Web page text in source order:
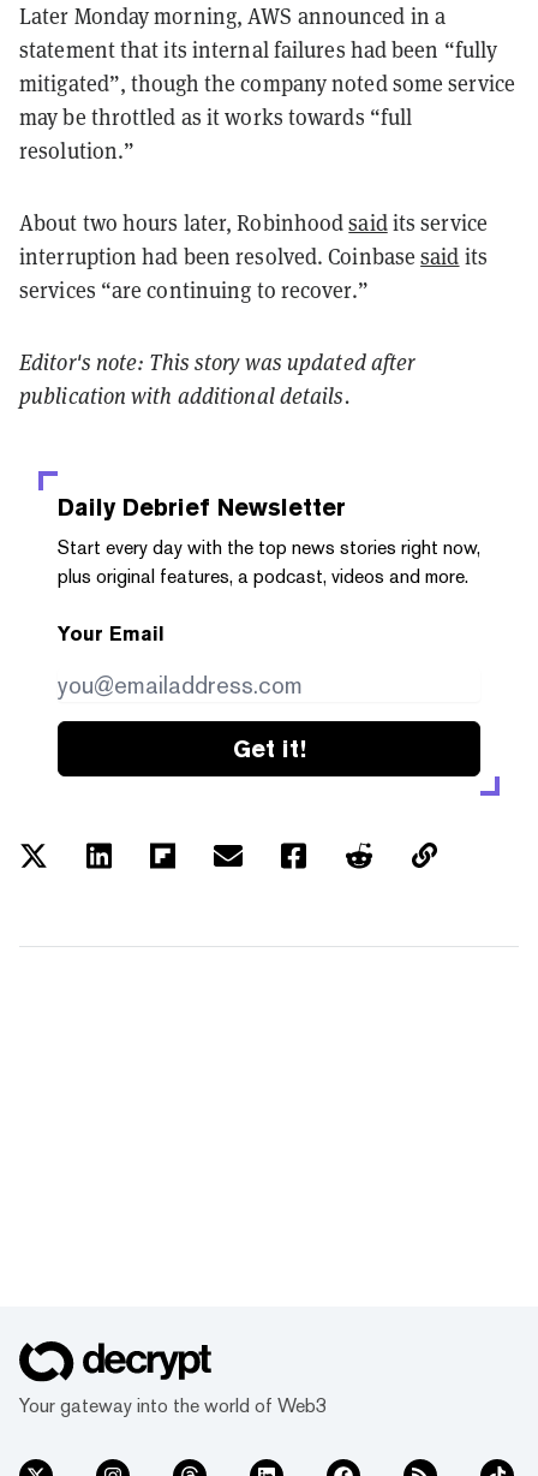
Later Monday morning, AWS announced in a
statement that its internal failures had been “fully
mitigated”, though the company noted some service
may be throttled as it works towards “full
resolution.”
About two hours later, Robinhoodsaidits service
interruption had been resolved. Coinbasesaid its
services “are continuing to recover.”
Editor's note: This story was updated after
publication with additional details.
Daily Debrief Newsletter
Start every day with the top news stories right now,
plus original features, a podcast, videos and more.
Your Email
Get it!
Your gateway into the world of Web3